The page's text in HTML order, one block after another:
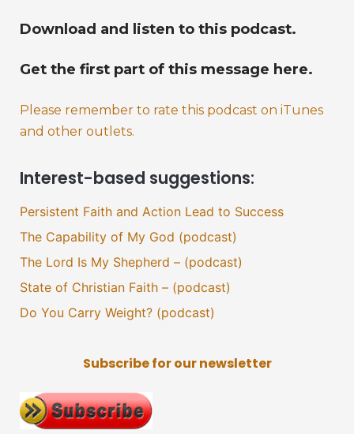
Download and listen to this podcast.
Get the first part of this message here.
Please remember to rate this podcast on iTunes
and other outlets.
Interest-based suggestions:
Persistent Faith and Action Lead to Success
The Capability of My God (podcast)
The Lord Is My Shepherd – (podcast)
State of Christian Faith – (podcast)
Do You Carry Weight? (podcast)
Subscribe for our newsletter